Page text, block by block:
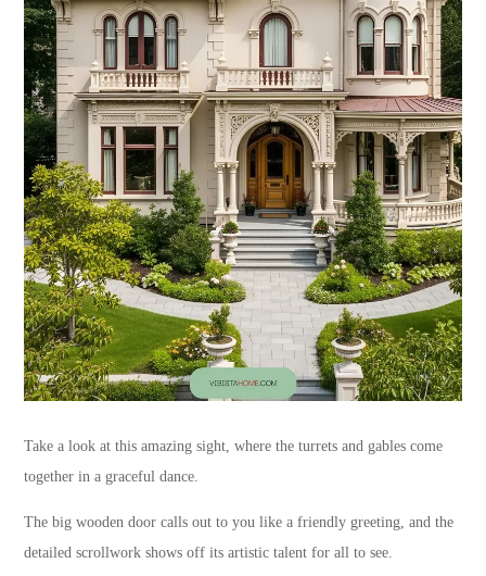
Take a look at this amazing sight, where the turrets and gables come
together in a graceful dance.
The big wooden door calls out to you like a friendly greeting, and the
detailed scrollwork shows off its artistic talent for all to see.